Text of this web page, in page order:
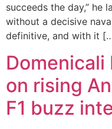
succeeds the day,” he
without a decisive
definitive, and with it
Domenicali
on rising
F1 buzz